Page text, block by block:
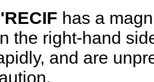
has a
the right-hand
and are